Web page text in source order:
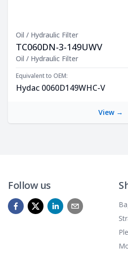
Oil / Hydraulic Filter
TC060DN-3-149UWV
Product Description
Oil / Hydraulic Filter
Equivalent to OEM:
Hydac 0060D149WHC-V
View →
Follow us